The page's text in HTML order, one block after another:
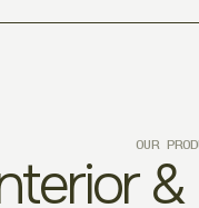
OUR
&